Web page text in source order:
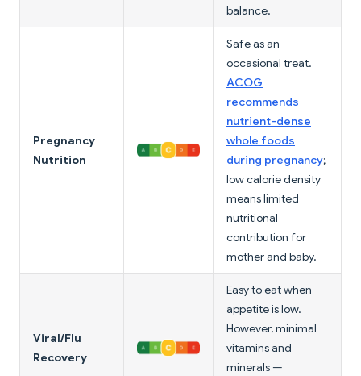
balance.
Pregnancy
Nutrition
Safe as an
occasional treat.
ACOG
recommends
nutrient-dense
whole foods
during pregnancy;
low calorie density
means limited
nutritional
contribution for
mother and baby.
Viral/Flu
Recovery
Easy to eat when
appetite is low.
However, minimal
vitamins and
minerals —